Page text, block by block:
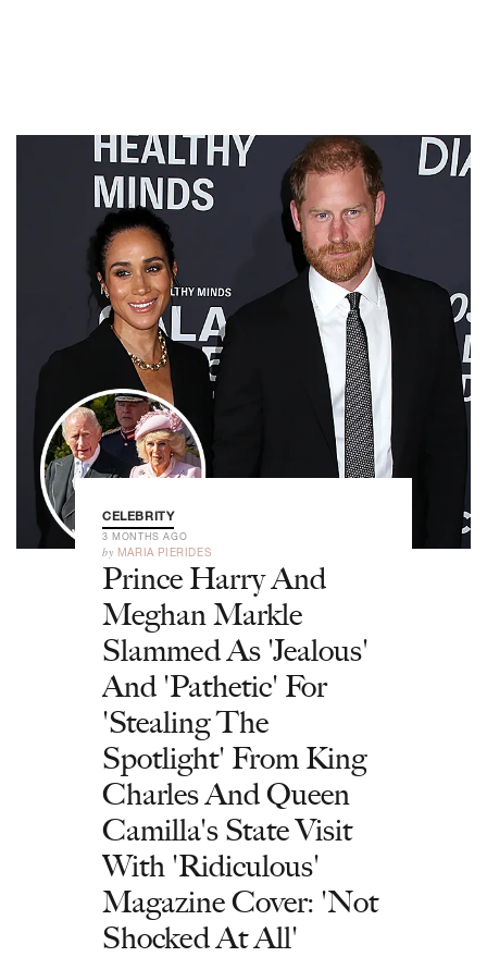
CELEBRITY
3 MONTHS AGO
by MARIA PIERIDES
Prince Harry And
Meghan Markle
Slammed As 'Jealous'
And 'Pathetic' For
'Stealing The
Spotlight' From King
Charles And Queen
Camilla's State Visit
With 'Ridiculous'
Magazine Cover: 'Not
Shocked At All'